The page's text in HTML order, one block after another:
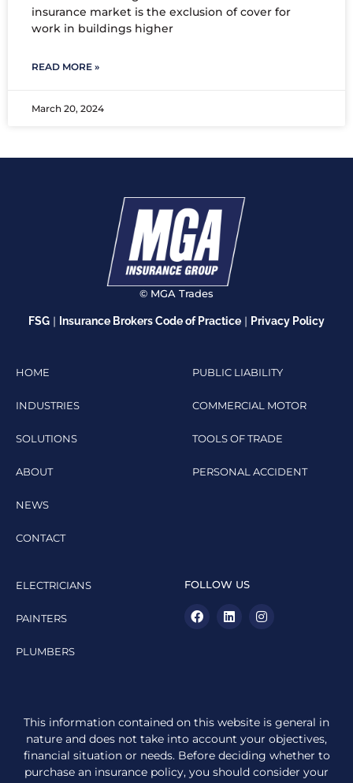
insurance market is the exclusion of cover for
work in buildings higher
READ MORE »
March 20, 2024
© MGA Trades
FSG | Insurance Brokers Code of Practice | Privacy Policy
HOME
INDUSTRIES
SOLUTIONS
ABOUT
NEWS
CONTACT
PUBLIC LIABILITY
COMMERCIAL MOTOR
TOOLS OF TRADE
PERSONAL ACCIDENT
ELECTRICIANS
PAINTERS
PLUMBERS
FOLLOW US
This information contained on this website is general in
nature and does not take into account your objectives,
financial situation or needs. Before deciding whether to
purchase an insurance policy, you should consider your